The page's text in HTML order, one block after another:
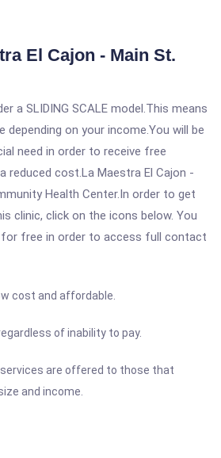
El Cajon - Main St.
a SLIDING SCALE model.This means
depending on your income.You will be
need in order to receive free
reduced cost.La Maestra El Cajon -
Health Center.In order to get
clinic, click on the icons below. You
for free in order to access full contact
cost and affordable.
of inability to pay.
are offered to those that
and income.